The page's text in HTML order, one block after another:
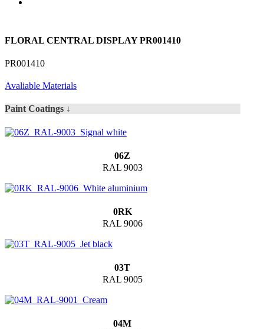
FLORAL CENTRAL DISPLAY PR001410
PR001410
Avaliable Materials
Paint Coatings ↓
06Z
RAL 9003
0RK
RAL 9006
03T
RAL 9005
04M